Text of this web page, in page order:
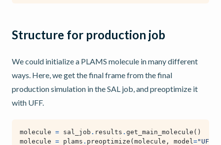
Structure for production job
We could initialize a PLAMS molecule in many different
ways. Here, we get the final frame from the final
production simulation in the SAL job, and preoptimize it
with UFF.
molecule = sal_job . results . get_main_molecule ()
molecule = plams . preoptimize ( molecule , model="UFF"